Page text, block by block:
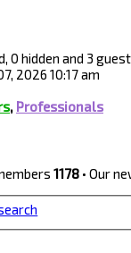
0 hidden and 3
2026 10:17 am
, Professionals
1178 • Our